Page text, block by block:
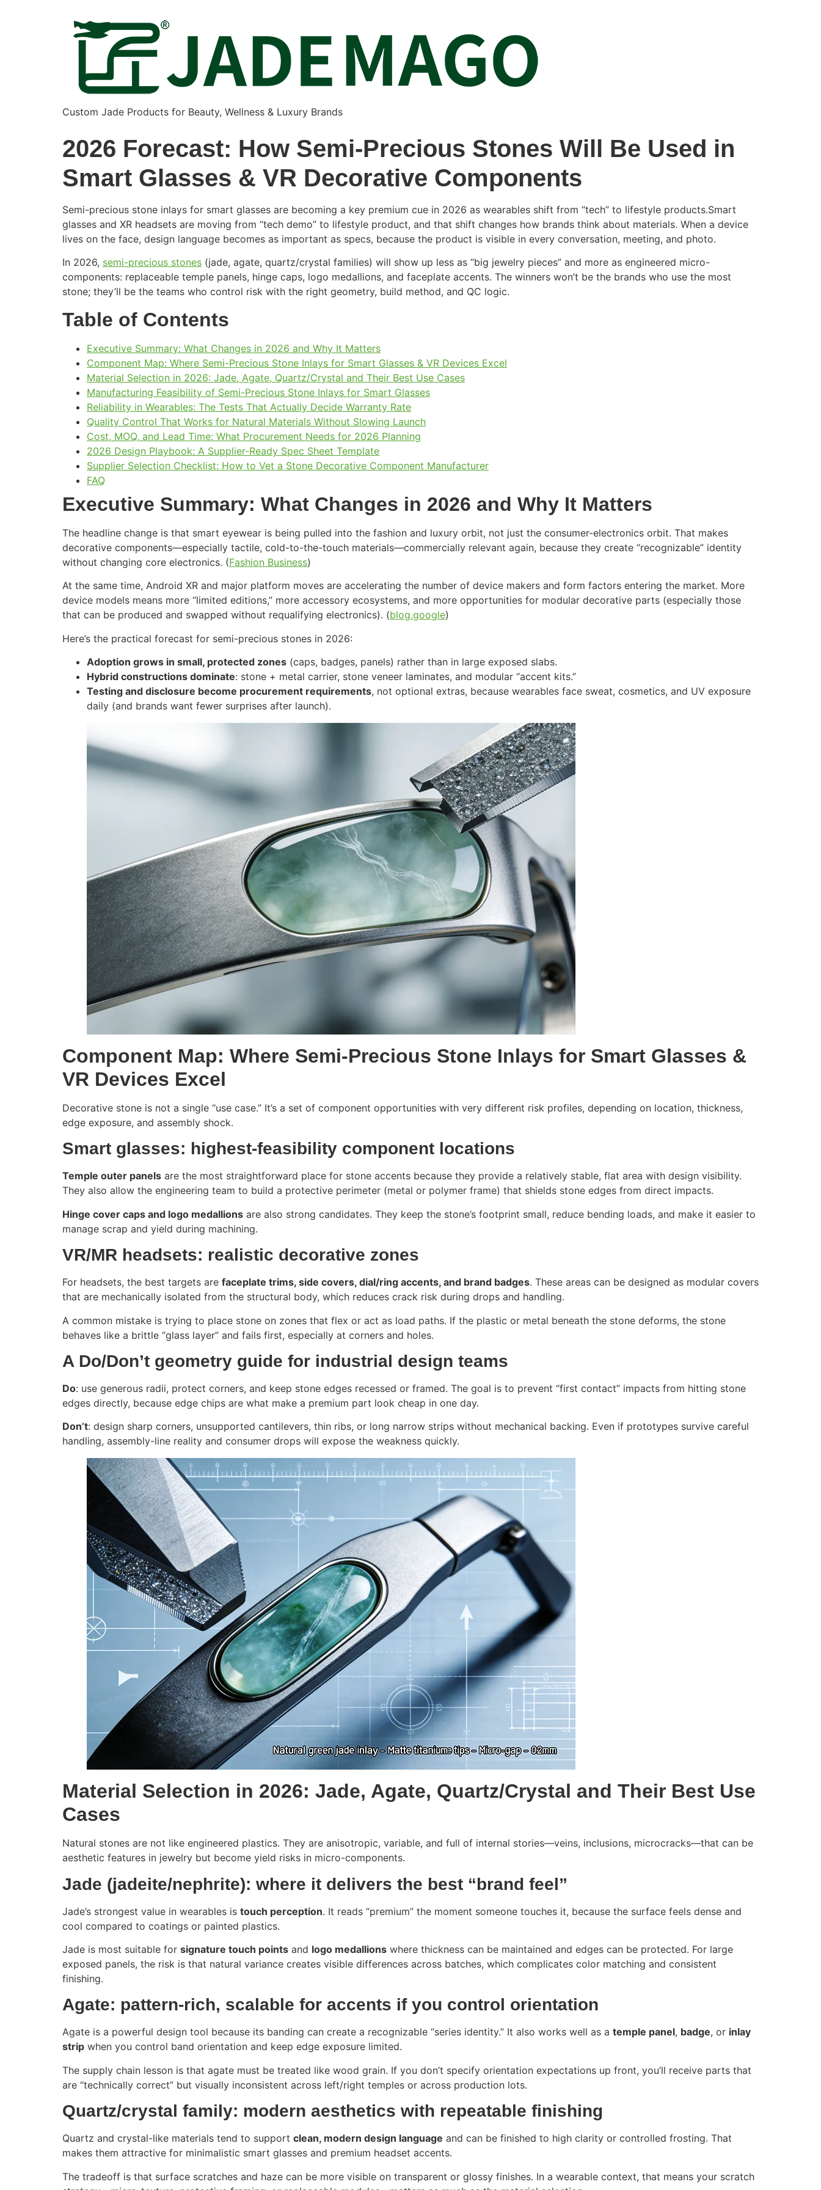
Custom Jade Products for Beauty, Wellness & Luxury Brands
2026 Forecast: How Semi-Precious Stones Will Be Used in
Smart Glasses & VR Decorative Components
Semi-precious stone inlays for smart glasses are becoming a key premium cue in 2026 as wearables shift from “tech” to lifestyle products.Smart
glasses and XR headsets are moving from “tech demo” to lifestyle product, and that shift changes how brands think about materials. When a device
lives on the face, design language becomes as important as specs, because the product is visible in every conversation, meeting, and photo.
In 2026, semi-precious stones (jade, agate, quartz/crystal families) will show up less as “big jewelry pieces” and more as engineered micro-
components: replaceable temple panels, hinge caps, logo medallions, and faceplate accents. The winners won’t be the brands who use the most
stone; they’ll be the teams who control risk with the right geometry, build method, and QC logic.
Table of Contents
Executive Summary: What Changes in 2026 and Why It Matters
Component Map: Where Semi-Precious Stone Inlays for Smart Glasses & VR Devices Excel
Material Selection in 2026: Jade, Agate, Quartz/Crystal and Their Best Use Cases
Manufacturing Feasibility of Semi-Precious Stone Inlays for Smart Glasses
Reliability in Wearables: The Tests That Actually Decide Warranty Rate
Quality Control That Works for Natural Materials Without Slowing Launch
Cost, MOQ, and Lead Time: What Procurement Needs for 2026 Planning
2026 Design Playbook: A Supplier-Ready Spec Sheet Template
Supplier Selection Checklist: How to Vet a Stone Decorative Component Manufacturer
FAQ
Executive Summary: What Changes in 2026 and Why It Matters
The headline change is that smart eyewear is being pulled into the fashion and luxury orbit, not just the consumer-electronics orbit. That makes
decorative components—especially tactile, cold-to-the-touch materials—commercially relevant again, because they create “recognizable” identity
without changing core electronics. (Fashion Business)
At the same time, Android XR and major platform moves are accelerating the number of device makers and form factors entering the market. More
device models means more “limited editions,” more accessory ecosystems, and more opportunities for modular decorative parts (especially those
that can be produced and swapped without requalifying electronics). (blog.google)
Here’s the practical forecast for semi-precious stones in 2026:
Adoption grows in small, protected zones (caps, badges, panels) rather than in large exposed slabs.
Hybrid constructions dominate: stone + metal carrier, stone veneer laminates, and modular “accent kits.”
Testing and disclosure become procurement requirements, not optional extras, because wearables face sweat, cosmetics, and UV exposure
daily (and brands want fewer surprises after launch).
Component Map: Where Semi-Precious Stone Inlays for Smart Glasses &
VR Devices Excel
Decorative stone is not a single “use case.” It’s a set of component opportunities with very different risk profiles, depending on location, thickness,
edge exposure, and assembly shock.
Smart glasses: highest-feasibility component locations
Temple outer panels are the most straightforward place for stone accents because they provide a relatively stable, flat area with design visibility.
They also allow the engineering team to build a protective perimeter (metal or polymer frame) that shields stone edges from direct impacts.
Hinge cover caps and logo medallions are also strong candidates. They keep the stone’s footprint small, reduce bending loads, and make it easier to
manage scrap and yield during machining.
VR/MR headsets: realistic decorative zones
For headsets, the best targets are faceplate trims, side covers, dial/ring accents, and brand badges. These areas can be designed as modular covers
that are mechanically isolated from the structural body, which reduces crack risk during drops and handling.
A common mistake is trying to place stone on zones that flex or act as load paths. If the plastic or metal beneath the stone deforms, the stone
behaves like a brittle “glass layer” and fails first, especially at corners and holes.
A Do/Don’t geometry guide for industrial design teams
Do: use generous radii, protect corners, and keep stone edges recessed or framed. The goal is to prevent “first contact” impacts from hitting stone
edges directly, because edge chips are what make a premium part look cheap in one day.
Don’t: design sharp corners, unsupported cantilevers, thin ribs, or long narrow strips without mechanical backing. Even if prototypes survive careful
handling, assembly-line reality and consumer drops will expose the weakness quickly.
Material Selection in 2026: Jade, Agate, Quartz/Crystal and Their Best Use
Cases
Natural stones are not like engineered plastics. They are anisotropic, variable, and full of internal stories—veins, inclusions, microcracks—that can be
aesthetic features in jewelry but become yield risks in micro-components.
Jade (jadeite/nephrite): where it delivers the best “brand feel”
Jade’s strongest value in wearables is touch perception. It reads “premium” the moment someone touches it, because the surface feels dense and
cool compared to coatings or painted plastics.
Jade is most suitable for signature touch points and logo medallions where thickness can be maintained and edges can be protected. For large
exposed panels, the risk is that natural variance creates visible differences across batches, which complicates color matching and consistent
finishing.
Agate: pattern-rich, scalable for accents if you control orientation
Agate is a powerful design tool because its banding can create a recognizable “series identity.” It also works well as a temple panel, badge, or inlay
strip when you control band orientation and keep edge exposure limited.
The supply chain lesson is that agate must be treated like wood grain. If you don’t specify orientation expectations up front, you’ll receive parts that
are “technically correct” but visually inconsistent across left/right temples or across production lots.
Quartz/crystal family: modern aesthetics with repeatable finishing
Quartz and crystal-like materials tend to support clean, modern design language and can be finished to high clarity or controlled frosting. That
makes them attractive for minimalistic smart glasses and premium headset accents.
The tradeoff is that surface scratches and haze can be more visible on transparent or glossy finishes. In a wearable context, that means your scratch